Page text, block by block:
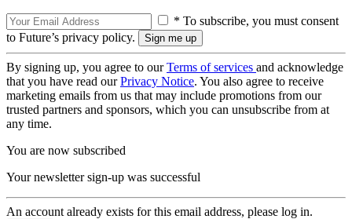
* To subscribe, you must consent
to Future’s privacy policy.
By signing up, you agree to ourTerms of services and acknowledge
that you have read ourPrivacy Notice. You also agree to receive
marketing emails from us that may include promotions from our
trusted partners and sponsors, which you can unsubscribe from at
any time.
You are now subscribed
Your newsletter sign-up was successful
An account already exists for this email address, please log in.